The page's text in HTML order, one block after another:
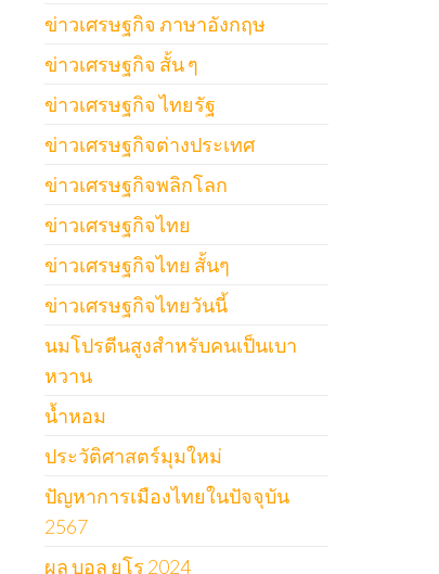
ข่าวเศรษฐกิจ ภาษาอังกฤษ
ข่าวเศรษฐกิจ สั้น ๆ
ข่าวเศรษฐกิจ ไทยรัฐ
ข่าวเศรษฐกิจต่างประเทศ
ข่าวเศรษฐกิจพลิกโลก
ข่าวเศรษฐกิจไทย
ข่าวเศรษฐกิจไทย สั้นๆ
ข่าวเศรษฐกิจไทยวันนี้
นมโปรตีนสูงสำหรับคนเป็นเบา
หวาน
น้ำหอม
ประวัติศาสตร์มุมใหม่
ปัญหาการเมืองไทยในปัจจุบัน
2567
ผล บอล ยูโร 2024